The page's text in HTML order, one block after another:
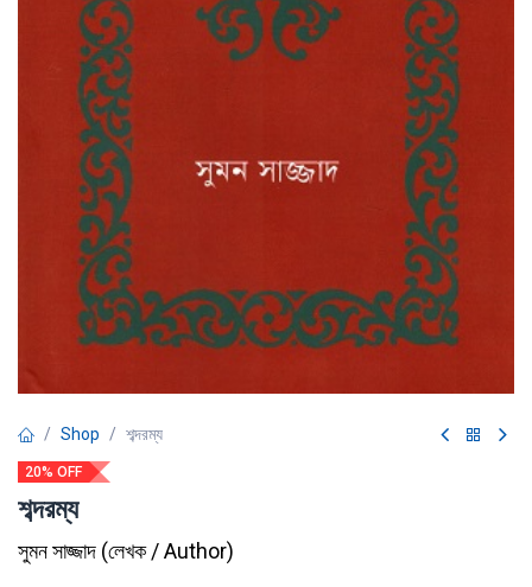
Shop শব্দরম্য
20% OFF
শব্দরম্য
সুমন সাজ্জাদ (লেখক / Author)